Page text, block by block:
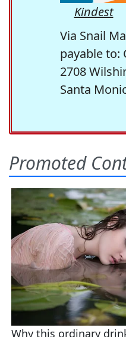
Kindest
Via Snail
payable to:
2708
Santa